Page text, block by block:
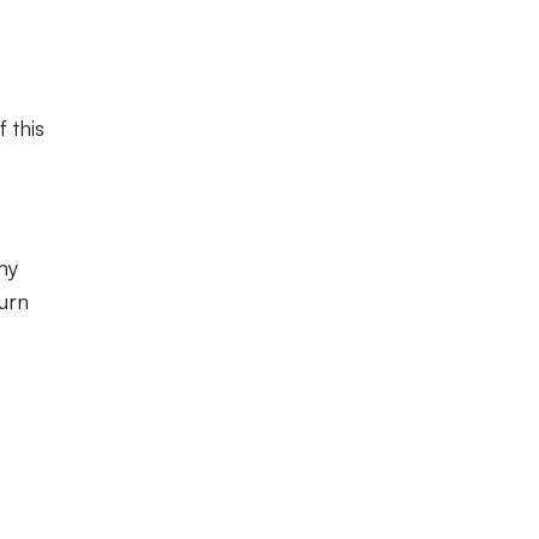
this